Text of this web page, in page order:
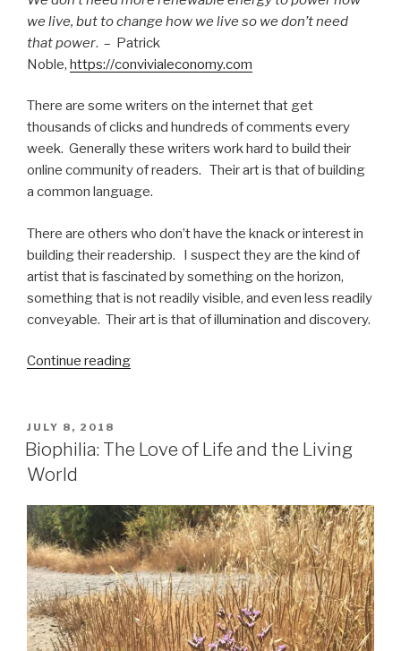
we live, but to change how we live so we don’t need
that power. – Patrick
Noble, https://convivialeconomy.com
There are some writers on the internet that get
thousands of clicks and hundreds of comments every
week. Generally these writers work hard to build their
online community of readers. Their art is that of building
a common language.
There are others who don’t have the knack or interest in
building their readership. I suspect they are the kind of
artist that is fascinated by something on the horizon,
something that is not readily visible, and even less readily
conveyable. Their art is that of illumination and discovery.
Continue reading“Against
voice
Noble”
POSTED
ON
JULY 8, 2018
Biophilia: The Love of Life and the Living
World